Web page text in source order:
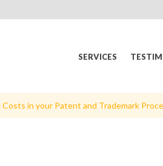
SERVICES
in your Patent and Trademark